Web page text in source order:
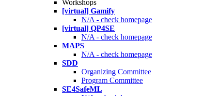
Workshops
[virtual] Gamify
N/A - check homepage
[virtual] QP4SE
N/A - check homepage
MAPS
N/A - check homepage
SDD
Organizing Committee
Program Committee
SE4SafeML